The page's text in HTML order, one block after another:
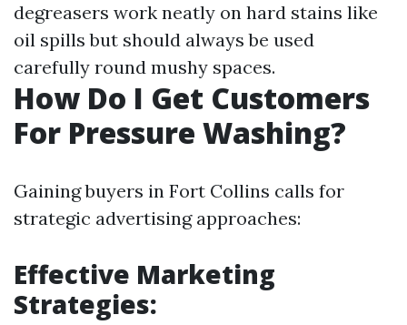
degreasers work neatly on hard stains like
oil spills but should always be used
carefully round mushy spaces.
How Do I Get Customers
For Pressure Washing?
Gaining buyers in Fort Collins calls for
strategic advertising approaches:
Effective Marketing
Strategies: